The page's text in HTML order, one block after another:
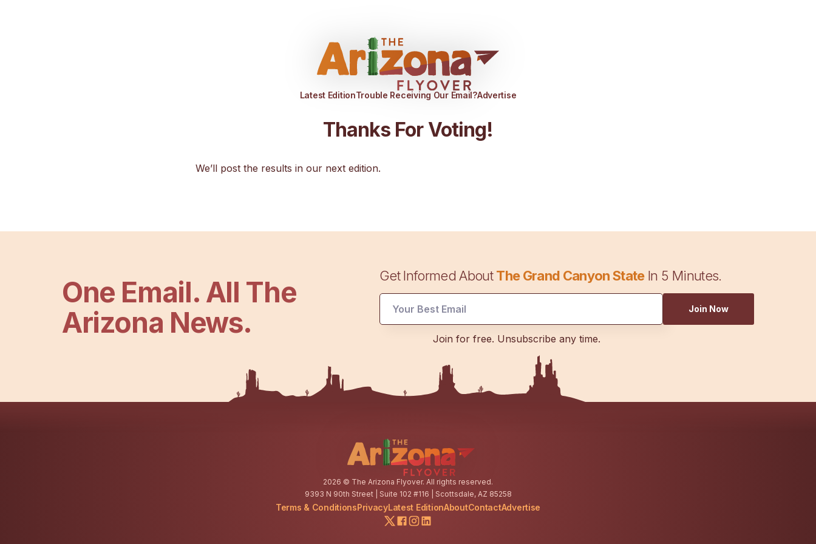
Latest EditionTrouble Receiving Our Email?Advertise
Thanks For Voting!
We’ll post the results in our next edition.
One Email. All The
Arizona News.
Get Informed AboutThe Grand Canyon StateIn 5 Minutes.
Join Now
Join for free. Unsubscribe any time.
2026 © The Arizona Flyover. All rights reserved.
9393 N 90th Street | Suite 102 #116 | Scottsdale, AZ 85258
Terms & ConditionsPrivacyLatest EditionAboutContactAdvertise